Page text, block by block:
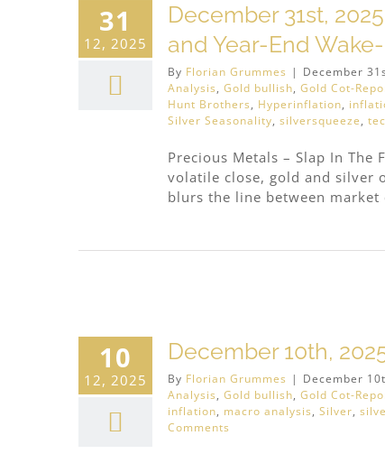
31
12, 2025
December 31st,
and Year-End
By Florian Grummes | December
Analysis, Gold bullish, Gold Cot-
Hunt Brothers, Hyperinflation,
Silver Seasonality, silversqueeze,
Precious Metals – Slap In The
volatile close, gold and silver
blurs the line between
10
12, 2025
December 10th,
By Florian Grummes | December
Analysis, Gold bullish, Gold Cot-
inflation, macro analysis, Silver,
Comments